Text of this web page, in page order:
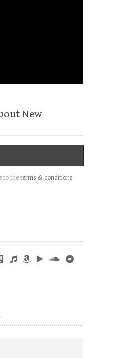
New
to theterms & conditions